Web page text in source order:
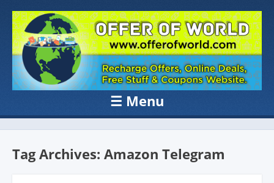
OFFER OF
WORLD
Recharge Offer, Online Deals, Free Sample , Amazon Loot Deals &
Coupons Website.
☰ Menu
Skip to content
Tag Archives: Amazon Telegram